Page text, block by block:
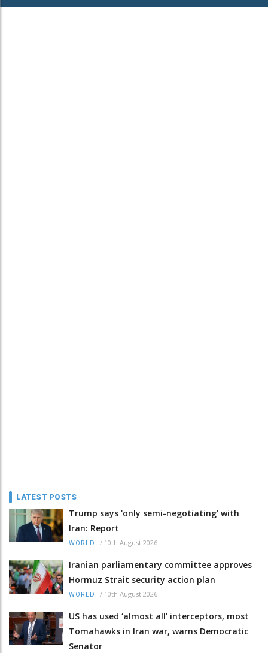
LATEST POSTS
Trump says 'only semi-negotiating' with
Iran: Report
WORLD / 10th August 2026
Iranian parliamentary committee approves
Hormuz Strait security action plan
WORLD / 10th August 2026
US has used ‘almost all’ interceptors, most
Tomahawks in Iran war, warns Democratic
Senator